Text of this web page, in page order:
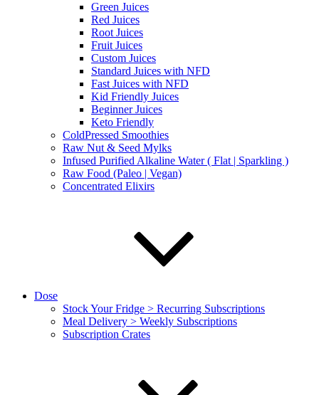
Green Juices
Red Juices
Root Juices
Fruit Juices
Custom Juices
Standard Juices with NFD
Fast Juices with NFD
Kid Friendly Juices
Beginner Juices
Keto Friendly
ColdPressed Smoothies
Raw Nut & Seed Mylks
Infused Purified Alkaline Water ( Flat | Sparkling )
Raw Food (Paleo | Vegan)
Concentrated Elixirs
Dose
Stock Your Fridge > Recurring Subscriptions
Meal Delivery > Weekly Subscriptions
Subscription Crates